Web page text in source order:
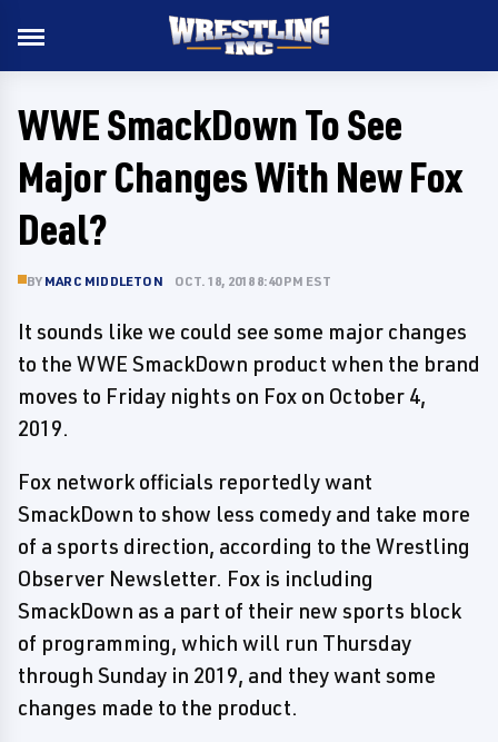
WWE SmackDown To See
Major Changes With New Fox
Deal?
BY MARC MIDDLETON OCT. 18, 2018 8:40 PM EST
It sounds like we could see some major changes
to the WWE SmackDown product when the brand
moves to Friday nights on Fox on October 4,
2019.
Fox network officials reportedly want
SmackDown to show less comedy and take more
of a sports direction, according to the Wrestling
Observer Newsletter. Fox is including
SmackDown as a part of their new sports block
of programming, which will run Thursday
through Sunday in 2019, and they want some
changes made to the product.